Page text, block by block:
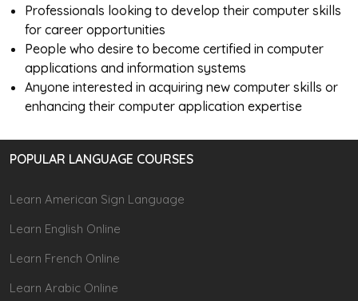
Professionals looking to develop their computer skills
for career opportunities
People who desire to become certified in computer
applications and information systems
Anyone interested in acquiring new computer skills or
enhancing their computer application expertise
POPULAR LANGUAGE COURSES
Learn American Sign Language
Learn English Online
Learn French Online
Learn Arabic Online